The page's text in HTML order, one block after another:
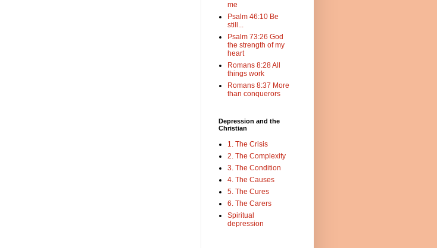
me
Psalm 46:10 Be
still...
Psalm 73:26 God
the strength of my
heart
Romans 8:28 All
things work
Romans 8:37 More
than conquerors
Depression and the
Christian
1. The Crisis
2. The Complexity
3. The Condition
4. The Causes
5. The Cures
6. The Carers
Spiritual
depression